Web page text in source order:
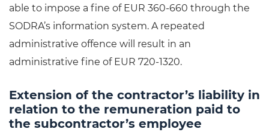
able to impose a fine of EUR 360-660 through the
SODRA’s information system. A repeated
administrative offence will result in an
administrative fine of EUR 720-1320.
Extension of the contractor’s liability in
relation to the remuneration paid to
the subcontractor’s employee